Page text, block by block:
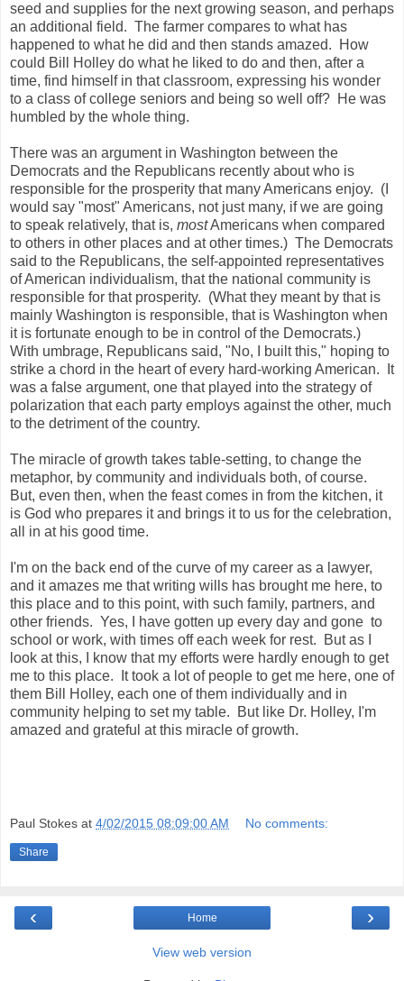
l
o
c
l
/
c
o
m
u
n
i
t
y
/
m
i
a
m
i
-
d
a
d
e
/
r
t
i
e
1
7
7
2
9
8
.
h
t
m
l
#
s
t
o
y
l
y
seed and supplies for the next growing season, and perhaps
an additional field. The farmer compares to what has
happened to what he did and then stands amazed. How
could Bill Holley do what he liked to do and then, after a
time, find himself in that classroom, expressing his wonder
to a class of college seniors and being so well off? He was
humbled by the whole thing.
There was an argument in Washington between the
Democrats and the Republicans recently about who is
responsible for the prosperity that many Americans enjoy. (I
would say "most" Americans, not just many, if we are going
to speak relatively, that is, mostAmericans when compared
to others in other places and at other times.) The Democrats
said to the Republicans, the self-appointed representatives
of American individualism, that the national community is
responsible for that prosperity. (What they meant by that is
mainly Washington is responsible, that is Washington when
it is fortunate enough to be in control of the Democrats.)
With umbrage, Republicans said, "No, I built this," hoping to
strike a chord in the heart of every hard-working American. It
was a false argument, one that played into the strategy of
polarization that each party employs against the other, much
to the detriment of the country.
The miracle of growth takes table-setting, to change the
metaphor, by community and individuals both, of course.
But, even then, when the feast comes in from the kitchen, it
is God who prepares it and brings it to us for the celebration,
all in at his good time.
I'm on the back end of the curve of my career as a lawyer,
and it amazes me that writing wills has brought me here, to
this place and to this point, with such family, partners, and
other friends. Yes, I have gotten up every day and gone to
school or work, with times off each week for rest. But as I
look at this, I know that my efforts were hardly enough to get
me to this place. It took a lot of people to get me here, one of
them Bill Holley, each one of them individually and in
community helping to set my table. But like Dr. Holley, I'm
amazed and grateful at this miracle of growth.
Paul Stokes at 4/02/2015 08:09:00 AM No comments:
Share
‹ ›
Home
View web version